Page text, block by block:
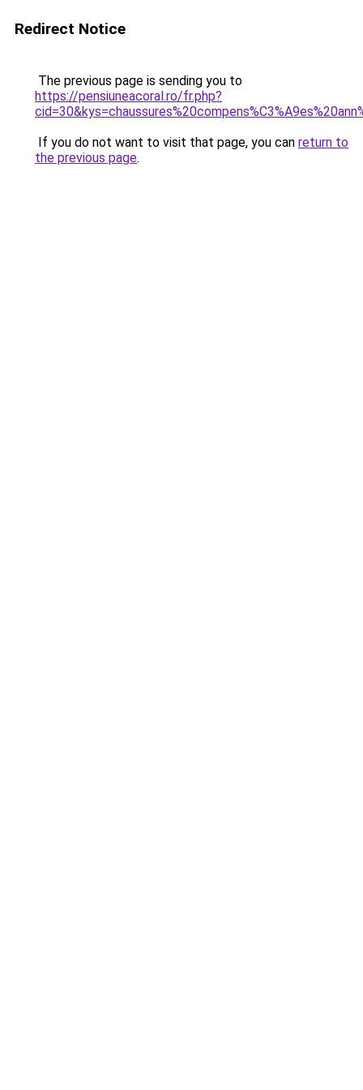
Redirect Notice
The previous page is sending you to
https://pensiuneacoral.ro/fr.php?
If you do not want to visit that page, you can return to
the previous page.